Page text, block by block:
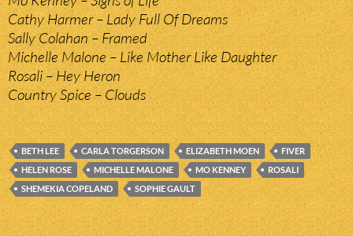
Cathy Harmer – Lady Full Of Dreams
Sally Colahan – Framed
Michelle Malone – Like Mother Like Daughter
Rosali – Hey Heron
Country Spice – Clouds
BETH LEE CARLA TORGERSON ELIZABETH MOEN
FIVER
HELEN ROSE
MICHELLE MALONE MO KENNEY
ROSALI
SHEMEKIA COPELAND
SOPHIE GAULT